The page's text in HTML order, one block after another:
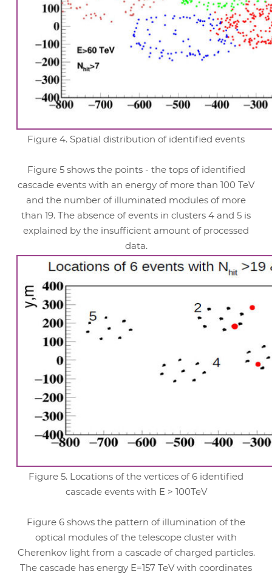
Figure 4. Spatial distribution of identified events
Figure 5 shows the points - the tops of identified
cascade events with an energy of more than 100 TeV
and the number of illuminated modules of more
than 19. The absence of events in clusters 4 and 5 is
explained by the insufficient amount of processed
data.
Figure 5. Locations of the vertices of 6 identified
cascade events with E > 100TeV
Figure 6 shows the pattern of illumination of the
optical modules of the telescope cluster with
Cherenkov light from a cascade of charged particles.
The cascade has energy E=157 TeV with coordinates